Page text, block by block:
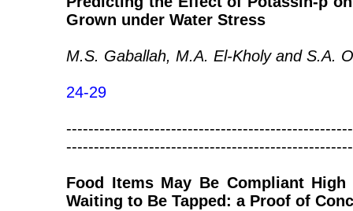
Grown under Water Stress
M.S. Gaballah, M.A. El-Kholy and S.A.
24-29
Food Items May Be Compliant
Waiting to Be Tapped: a Proof of